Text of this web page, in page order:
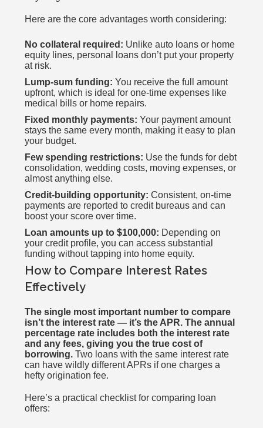
Here are the core advantages worth considering:
No collateral required: Unlike auto loans or home
equity lines, personal loans don’t put your property
at risk.
Lump-sum funding: You receive the full amount
upfront, which is ideal for one-time expenses like
medical bills or home repairs.
Fixed monthly payments: Your payment amount
stays the same every month, making it easy to plan
your budget.
Few spending restrictions: Use the funds for debt
consolidation, wedding costs, moving expenses, or
almost anything else.
Credit-building opportunity: Consistent, on-time
payments are reported to credit bureaus and can
boost your score over time.
Loan amounts up to $100,000: Depending on
your credit profile, you can access substantial
funding without tapping into home equity.
How to Compare Interest Rates
Effectively
The single most important number to compare
isn’t the interest rate — it’s the APR. The annual
percentage rate includes both the interest rate
and any fees, giving you the true cost of
borrowing. Two loans with the same interest rate
can have wildly different APRs if one charges a
hefty origination fee.
Here’s a practical checklist for comparing loan
offers: